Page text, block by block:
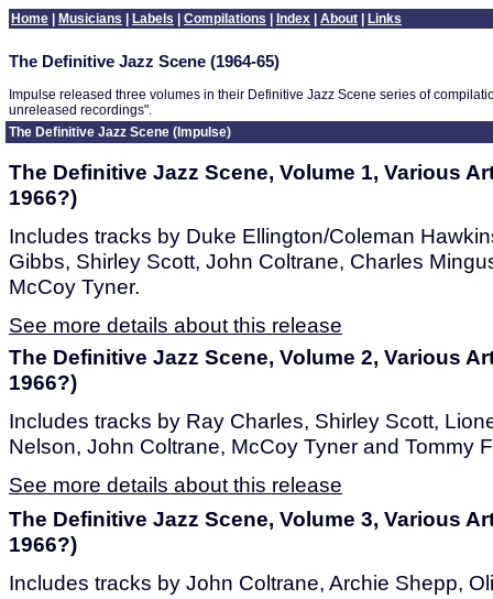
Home Musicians Labels Compilations Index About Links
The Definitive Jazz Scene (1964-65)
Impulse released three volumes in their Definitive Jazz Scene series of
unreleased recordings".
The Definitive Jazz Scene (Impulse)
The Definitive Jazz Scene, Volume 1, Various
1966?)
Includes tracks by Duke Ellington/Coleman
Gibbs, Shirley Scott, John Coltrane, Charles
McCoy Tyner.
See more details about this release
The Definitive Jazz Scene, Volume 2, Various
1966?)
Includes tracks by Ray Charles, Shirley Scott,
Nelson, John Coltrane, McCoy Tyner and Tommy
See more details about this release
The Definitive Jazz Scene, Volume 3, Various
1966?)
Includes tracks by John Coltrane, Archie Shepp,